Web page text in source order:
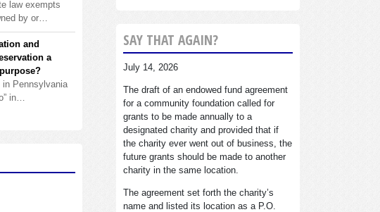
law exempts
by or…
and
a
in Pennsylvania
in…
SAY THAT AGAIN?
July 14, 2026
The draft of an endowed fund agreement
for a community foundation called for
grants to be made annually to a
designated charity and provided that if
the charity ever went out of business, the
future grants should be made to another
charity in the same location.
The agreement set forth the charity’s
name and listed its location as a P.O.